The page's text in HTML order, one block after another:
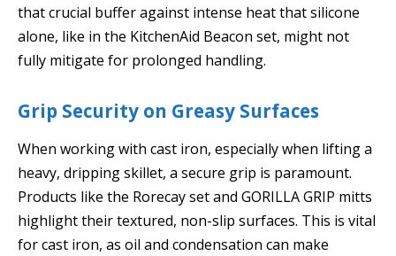
that crucial buffer against intense heat that silicone
alone, like in the KitchenAid Beacon set, might not
fully mitigate for prolonged handling.
Grip Security on Greasy Surfaces
When working with cast iron, especially when lifting a
heavy, dripping skillet, a secure grip is paramount.
Products like the Rorecay set and GORILLA GRIP mitts
highlight their textured, non-slip surfaces. This is vital
for cast iron, as oil and condensation can make